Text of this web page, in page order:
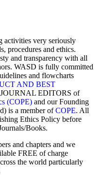
activities very seriously
procedures and ethics.
and transparency with all
WASD is fully committed
and flowcharts
AND BEST
EDITORS of
(COPE) and our Founding
is a member ofCOPE. All
Ethics Policy before
Books.
and chapters and we
FREE of charge
the world particularly